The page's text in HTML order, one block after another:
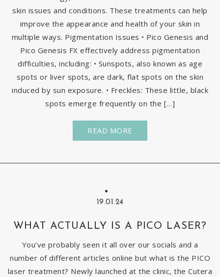
skin issues and conditions. These treatments can help
improve the appearance and health of your skin in
multiple ways. Pigmentation Issues • Pico Genesis and
Pico Genesis FX effectively address pigmentation
difficulties, including: • Sunspots, also known as age
spots or liver spots, are dark, flat spots on the skin
induced by sun exposure. • Freckles: These little, black
spots emerge frequently on the […]
READ MORE
19.01.24
WHAT ACTUALLY IS A PICO LASER?
You’ve probably seen it all over our socials and a
number of different articles online but what is the PICO
laser treatment? Newly launched at the clinic, the Cutera